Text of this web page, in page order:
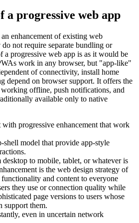
a progressive web app
enhancement of existing web
not require separate bundling or
progressive web app is as it would be
work in any browser, but "app-like"
of connectivity, install home
depend on browser support. It offers the
offline, push notifications, and
available only to native
progressive enhancement that work
shell model that provide app-style
desktop to mobile, tablet, or whatever is
is the web design strategy of
and content to everyone
they use or connection quality while
page versions to users whose
support them.
even in uncertain network